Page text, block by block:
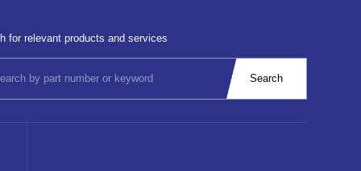
for relevant products and services